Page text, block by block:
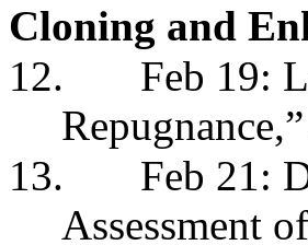
Cloning and
12.
Feb 19:
Repugnance,”
13.
Feb 21:
Assessment